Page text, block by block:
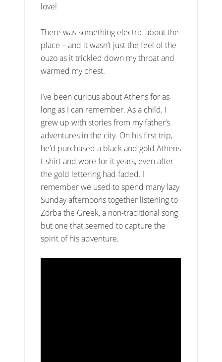
love!
There was something electric about the
place – and it wasn’t just the feel of the
ouzo as it trickled down my throat and
warmed my chest.
I’ve been curious about Athens for as
long as I can remember. As a child, I
grew up with stories from my father’s
adventures in the city. On his first trip,
he’d purchased a black and gold Athens
t-shirt and wore for it years, even after
the gold lettering had faded. I
remember we used to spend many lazy
Sunday afternoons together listening to
Zorba the Greek, a non-traditional song
but one that seemed to capture the
spirit of his adventure.